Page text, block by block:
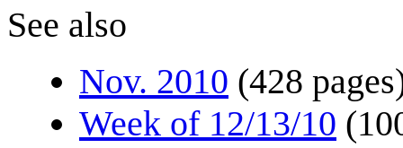
See also
Nov. 2010 (428
Week of 12/13/10